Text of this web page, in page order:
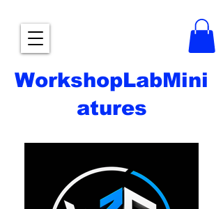
WorkshopLabMini
atures